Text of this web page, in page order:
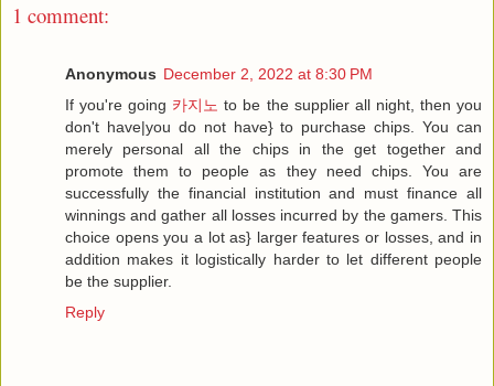
1 comment:
Anonymous December 2, 2022 at 8:30 PM
If you're going 카지노 to be the supplier all night, then you
don't have|you do not have} to purchase chips. You can
merely personal all the chips in the get together and
promote them to people as they need chips. You are
successfully the financial institution and must finance all
winnings and gather all losses incurred by the gamers. This
choice opens you a lot as} larger features or losses, and in
addition makes it logistically harder to let different people
be the supplier.
Reply